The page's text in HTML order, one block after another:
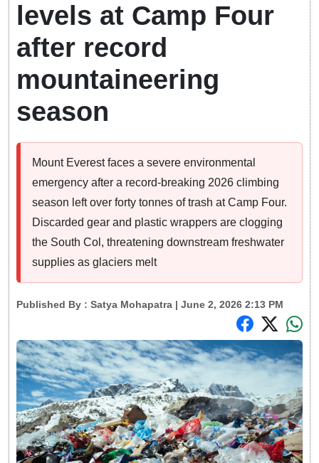
levels at Camp Four
after record
mountaineering
season
Mount Everest faces a severe environmental
emergency after a record-breaking 2026 climbing
season left over forty tonnes of trash at Camp Four.
Discarded gear and plastic wrappers are clogging
the South Col, threatening downstream freshwater
supplies as glaciers melt
Published By : Satya Mohapatra | June 2, 2026 2:13 PM